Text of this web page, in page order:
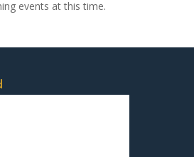
events at this time.